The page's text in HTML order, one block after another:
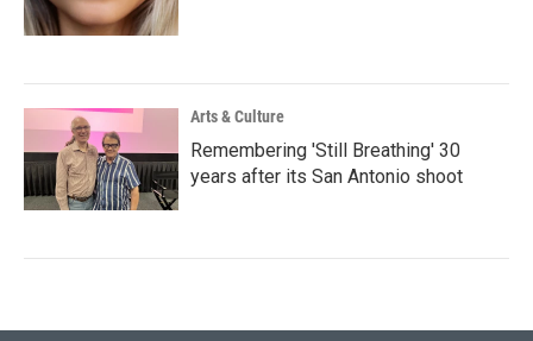
Arts & Culture
Remembering 'Still Breathing' 30
years after its San Antonio shoot